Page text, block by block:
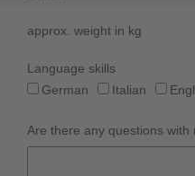
approx. weight in kg
Language skills
German
Italian
Are there any questions